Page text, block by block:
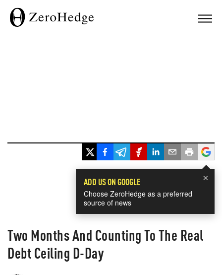
×
ADD US ON GOOGLE
Choose ZeroHedge as a preferred
source of news
Two Months And Counting To The Real
Debt Ceiling D-Day